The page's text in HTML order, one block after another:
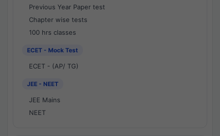
Previous Year Paper test
Chapter wise tests
100 hrs classes
ECET - Mock Test
ECET - (AP/ TG)
JEE - NEET
JEE Mains
NEET